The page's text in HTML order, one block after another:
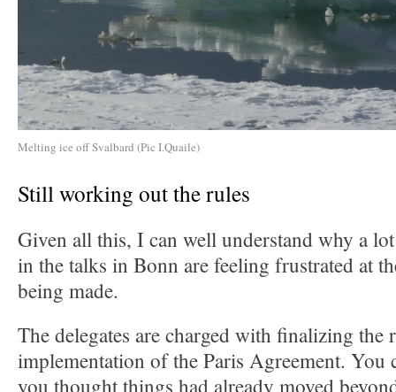
Melting ice off Svalbard (Pic I.Quaile)
Still working out the rules
Given all this, I can well understand why a
in the talks in Bonn are feeling frustrated at
being made.
The delegates are charged with finalizing the
implementation of the Paris Agreement. You
you thought things had already moved